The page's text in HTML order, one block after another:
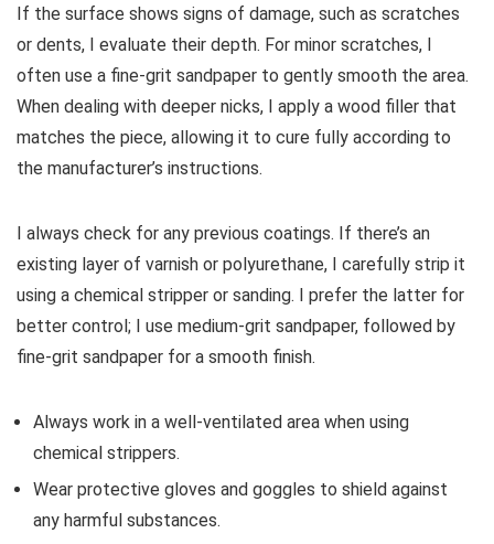
If the surface shows signs of damage, such as scratches
or dents, I evaluate their depth. For minor scratches, I
often use a fine-grit sandpaper to gently smooth the area.
When dealing with deeper nicks, I apply a wood filler that
matches the piece, allowing it to cure fully according to
the manufacturer’s instructions.
I always check for any previous coatings. If there’s an
existing layer of varnish or polyurethane, I carefully strip it
using a chemical stripper or sanding. I prefer the latter for
better control; I use medium-grit sandpaper, followed by
fine-grit sandpaper for a smooth finish.
Always work in a well-ventilated area when using
chemical strippers.
Wear protective gloves and goggles to shield against
any harmful substances.